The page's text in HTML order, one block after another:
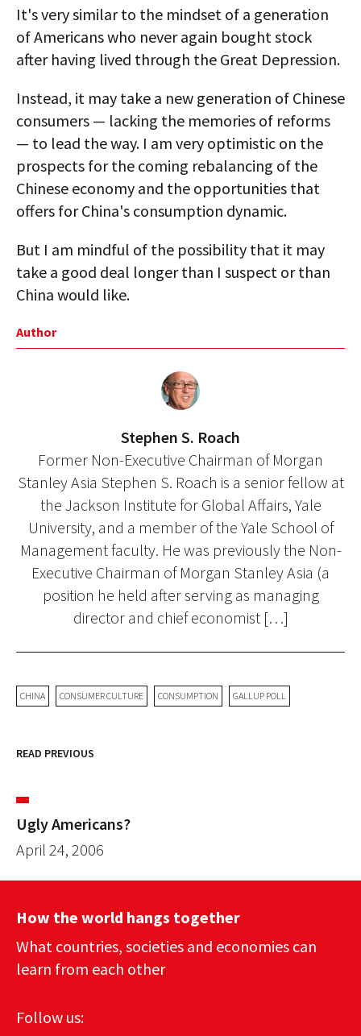
It's very similar to the mindset of a generation
of Americans who never again bought stock
after having lived through the Great Depression.
Instead, it may take a new generation of Chinese
consumers — lacking the memories of reforms
— to lead the way. I am very optimistic on the
prospects for the coming rebalancing of the
Chinese economy and the opportunities that
offers for China's consumption dynamic.
But I am mindful of the possibility that it may
take a good deal longer than I suspect or than
China would like.
Author
Stephen S. Roach
Former Non-Executive Chairman of Morgan
Stanley Asia Stephen S. Roach is a senior fellow at
the Jackson Institute for Global Affairs, Yale
University, and a member of the Yale School of
Management faculty. He was previously the Non-
Executive Chairman of Morgan Stanley Asia (a
position he held after serving as managing
director and chief economist […]
CHINA CONSUMER CULTURE CONSUMPTION GALLUP POLL
READ PREVIOUS
Ugly Americans?
April 24, 2006
How the world hangs together
What countries, societies and economies can
learn from each other
Follow us: